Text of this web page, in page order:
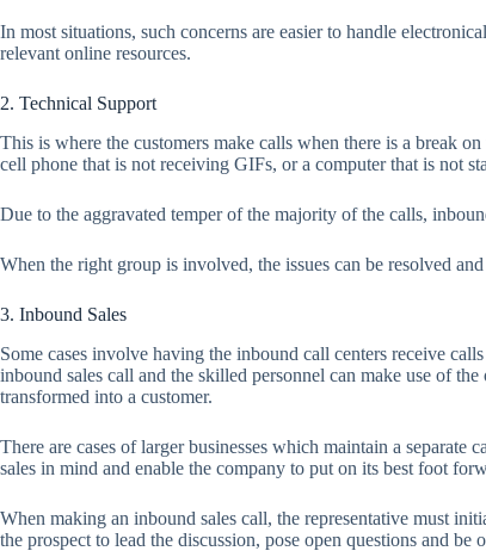
In most situations, such concerns are easier to handle
relevant online resources.
2. Technical Support
This is where the customers make calls when there is a break
cell phone that is not receiving GIFs, or a computer that is not
Due to the aggravated temper of the majority of the calls,
When the right group is involved, the issues can be resolved
3. Inbound Sales
Some cases involve having the inbound call centers receive
inbound sales call and the skilled personnel can make use of
transformed into a customer.
There are cases of larger businesses which maintain a
sales in mind and enable the company to put on its best foot
When making an inbound sales call, the representative must
the prospect to lead the discussion, pose open questions and be